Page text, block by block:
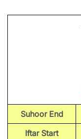
Suhoor End
Iftar Start